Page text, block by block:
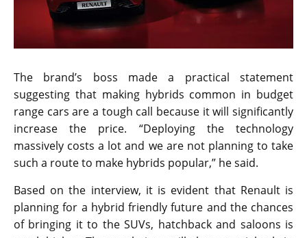
The brand’s boss made a practical statement
suggesting that making hybrids common in budget
range cars are a tough call because it will significantly
increase the price. “Deploying the technology
massively costs a lot and we are not planning to take
such a route to make hybrids popular,” he said.
Based on the interview, it is evident that Renault is
planning for a hybrid friendly future and the chances
of bringing it to the SUVs, hatchback and saloons is